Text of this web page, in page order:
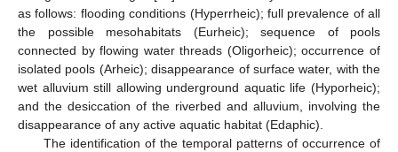
as follows: flooding conditions (Hyperrheic); full prevalence of all
the possible mesohabitats (Eurheic); sequence of pools
connected by flowing water threads (Oligorheic); occurrence of
isolated pools (Arheic); disappearance of surface water, with the
wet alluvium still allowing underground aquatic life (Hyporheic);
and the desiccation of the riverbed and alluvium, involving the
disappearance of any active aquatic habitat (Edaphic).
The identification of the temporal patterns of occurrence of